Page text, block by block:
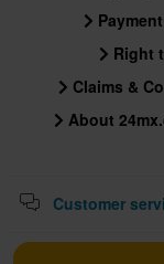
Payment
Right
Claims &
About
Customer